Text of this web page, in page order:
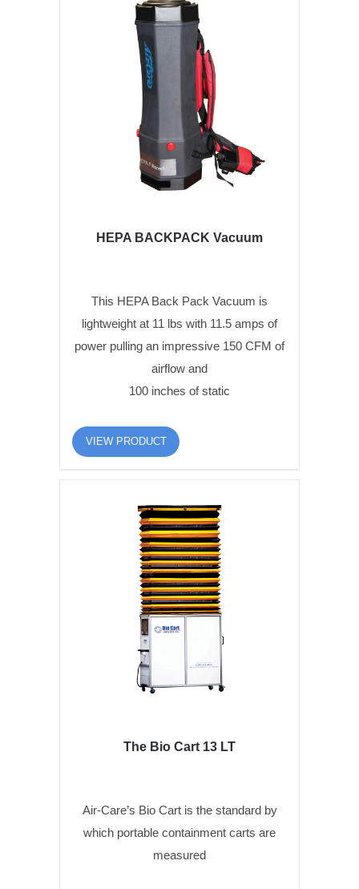
HEPA BACKPACK Vacuum
This HEPA Back Pack Vacuum is
lightweight at 11 lbs with 11.5 amps of
power pulling an impressive 150 CFM of
airflow and
100 inches of static
VIEW PRODUCT
The Bio Cart 13 LT
Air-Care’s Bio Cart is the standard by
which portable containment carts are
measured